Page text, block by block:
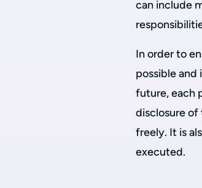
can include
In order to
possible
future, each
disclosure
freely. It is
executed.